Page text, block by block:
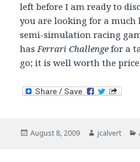
left before I am ready to
you are looking for a much
semi-simulation racing
hasFerrari Challenge for a
go; it is well worth the price.
Posted
August 8, 2009 Author
jcalvert